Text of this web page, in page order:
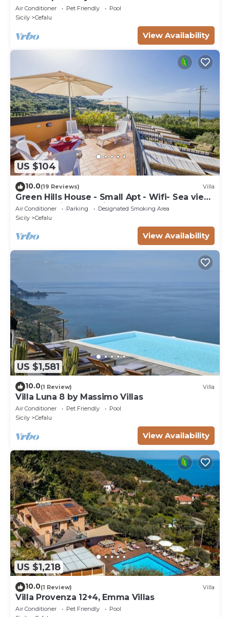
Air Conditioner Pet Friendly
Pool
Sicily
Cefalu
View Availability
US $104
10.0(19 Reviews) Villa
Green Hills House - Small Apt - Wifi- Sea view
terrace- Private parking
Air Conditioner Parking
Designated Smoking Area
Sicily
Cefalu
View Availability
US $1,581
10.0(1 Review) Villa
Villa Luna 8 by Massimo Villas
Air Conditioner Pet Friendly
Pool
Sicily
Cefalu
View Availability
US $1,218
10.0(1 Review) Villa
Villa Provenza 12+4, Emma Villas
Air Conditioner Pet Friendly
Pool